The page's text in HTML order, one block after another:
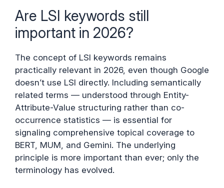
Are LSI keywords still
important in 2026?
The concept of LSI keywords remains
practically relevant in 2026, even though Google
doesn’t use LSI directly. Including semantically
related terms — understood through Entity-
Attribute-Value structuring rather than co-
occurrence statistics — is essential for
signaling comprehensive topical coverage to
BERT, MUM, and Gemini. The underlying
principle is more important than ever; only the
terminology has evolved.